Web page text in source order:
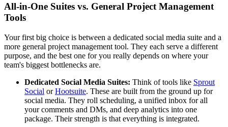
All-in-One Suites vs. General Project Management
Tools
Your first big choice is between a dedicated social media suite and a
more general project management tool. They each serve a different
purpose, and the best one for you really depends on where your
team's biggest bottlenecks are.
Dedicated Social Media Suites: Think of tools like Sprout
Social orHootsuite. These are built from the ground up for
social media. They roll scheduling, a unified inbox for all
your comments and DMs, and deep analytics into one
package. Their strength is that everything is integrated.